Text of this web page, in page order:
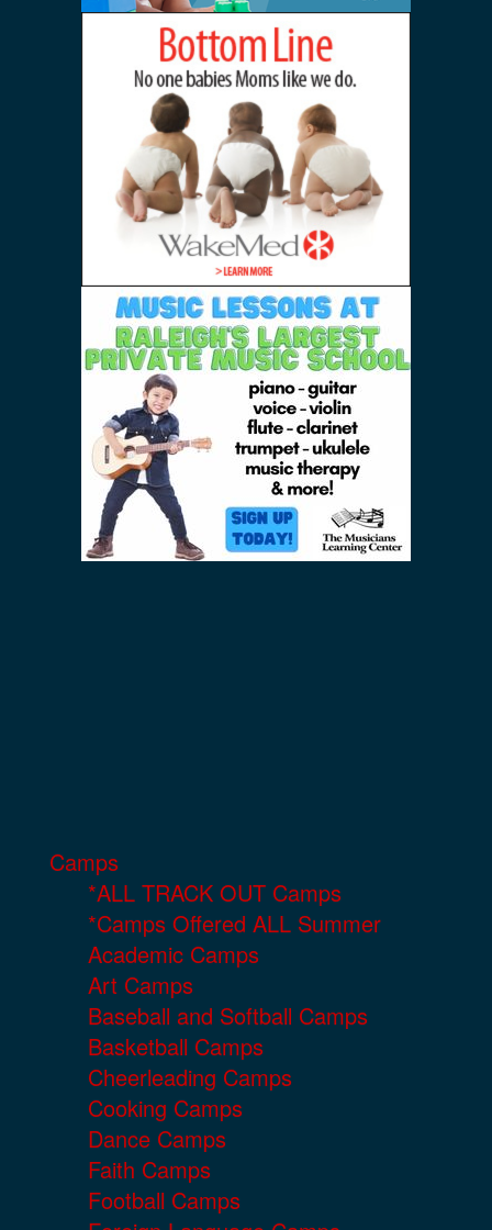
Camps
*ALL TRACK OUT Camps
*Camps Offered ALL Summer
Academic Camps
Art Camps
Baseball and Softball Camps
Basketball Camps
Cheerleading Camps
Cooking Camps
Dance Camps
Faith Camps
Football Camps